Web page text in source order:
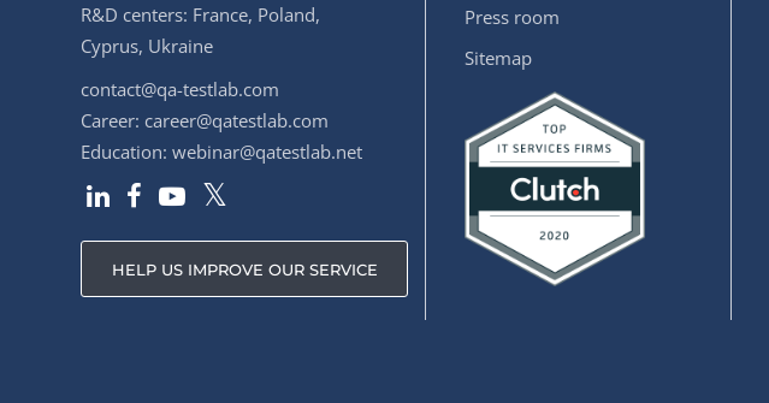
R&D centers: France, Poland,
Cyprus, Ukraine
contact@qa-testlab.com
Career: career@qatestlab.com
Education: webinar@qatestlab.net
HELP US IMPROVE OUR SERVICE
Press room
Sitemap